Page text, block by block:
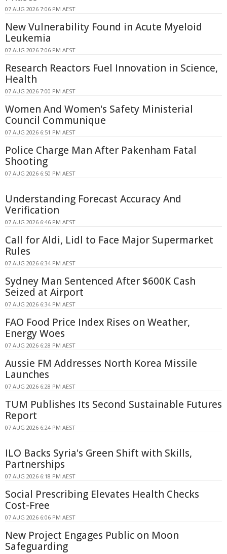
07 AUG 2026 7:06 PM AEST
New Vulnerability Found in Acute Myeloid
Leukemia
07 AUG 2026 7:06 PM AEST
Research Reactors Fuel Innovation in Science,
Health
07 AUG 2026 7:00 PM AEST
Women And Women's Safety Ministerial
Council Communique
07 AUG 2026 6:51 PM AEST
Police Charge Man After Pakenham Fatal
Shooting
07 AUG 2026 6:50 PM AEST
Understanding Forecast Accuracy And
Verification
07 AUG 2026 6:46 PM AEST
Call for Aldi, Lidl to Face Major Supermarket
Rules
07 AUG 2026 6:34 PM AEST
Sydney Man Sentenced After $600K Cash
Seized at Airport
07 AUG 2026 6:34 PM AEST
FAO Food Price Index Rises on Weather,
Energy Woes
07 AUG 2026 6:28 PM AEST
Aussie FM Addresses North Korea Missile
Launches
07 AUG 2026 6:28 PM AEST
TUM Publishes Its Second Sustainable Futures
Report
07 AUG 2026 6:24 PM AEST
ILO Backs Syria's Green Shift with Skills,
Partnerships
07 AUG 2026 6:18 PM AEST
Social Prescribing Elevates Health Checks
Cost-Free
07 AUG 2026 6:06 PM AEST
New Project Engages Public on Moon
Safeguarding